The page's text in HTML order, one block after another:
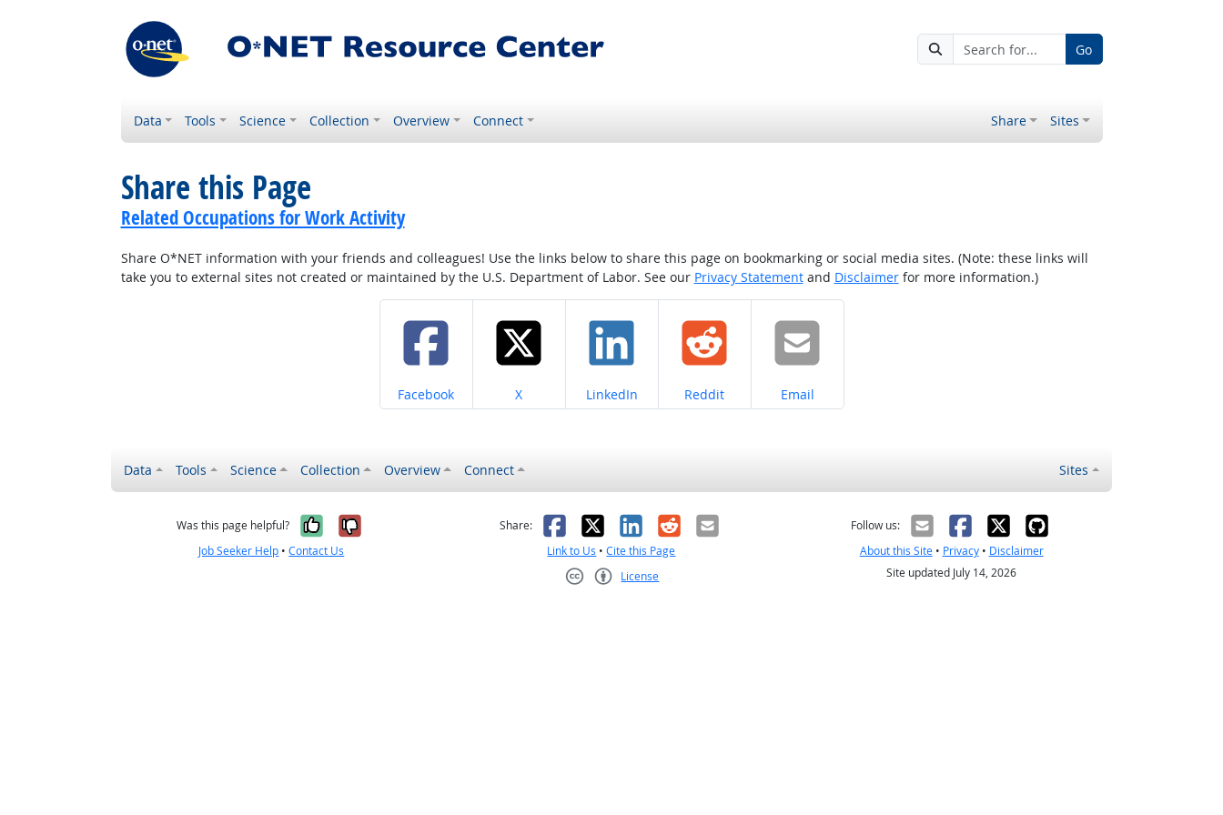
Go
Data Tools Science Collection Overview Connect Share Sites
Share this Page
Related Occupations for Work Activity
Share O*NET information with your friends and colleagues! Use the links below to share this page on bookmarking or social media sites. (Note: these links will
take you to external sites not created or maintained by the U.S. Department of Labor. See our Privacy Statementand Disclaimerfor more information.)
Share on
Facebook Share on
X Share on
LinkedIn Share on
Reddit Share on
Email
Data Tools Science Collection Overview Connect Sites
Was this page helpful? Yes, it was helpful
No, it was not helpful
Job Seeker Help •Contact Us
Share: Facebook
X LinkedIn
RedditEmail
Link to Us •Cite this Page
License
Follow us:
About this Site• Privacy• Disclaimer
Site updated July 14, 2026